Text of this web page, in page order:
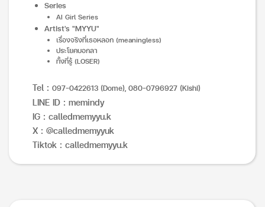
Series
AI Girl Series
Artist's "MYYU"
เรื่องจริงที่เธอหลอก (meaningless)
ประโยคบอกลา
ทั้งที่รู้ (LOSER)
Tel : 097-0422613 (Dome), 080-0796927 (Kishi)
LINE ID : memindy
IG : calledmemyyu.k
X : @calledmemyyuk
Tiktok : calledmemyyu.k